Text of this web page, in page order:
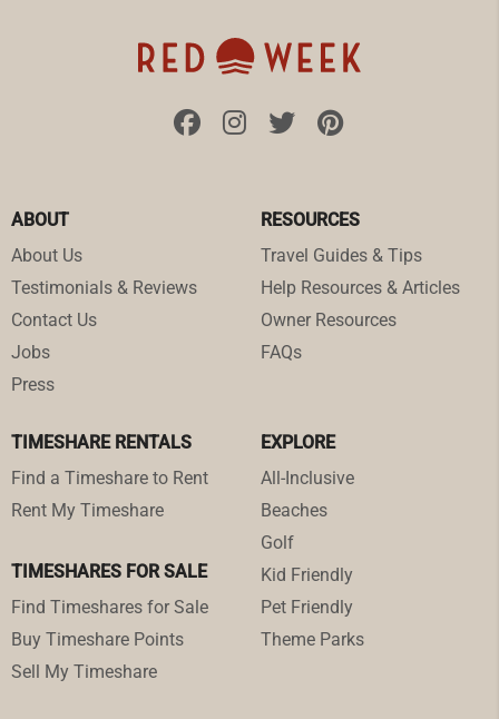
ABOUT
About Us
Testimonials & Reviews
Contact Us
Jobs
Press
RESOURCES
Travel Guides & Tips
Help Resources & Articles
Owner Resources
FAQs
TIMESHARE RENTALS
Find a Timeshare to Rent
Rent My Timeshare
TIMESHARES FOR SALE
Find Timeshares for Sale
Buy Timeshare Points
Sell My Timeshare
EXPLORE
All-Inclusive
Beaches
Golf
Kid Friendly
Pet Friendly
Theme Parks